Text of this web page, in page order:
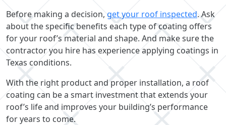
Before making a decision, get your roof inspected. Ask
about the specific benefits each type of coating offers
for your roof’s material and shape. And make sure the
contractor you hire has experience applying coatings in
Texas conditions.
With the right product and proper installation, a roof
coating can be a smart investment that extends your
roof’s life and improves your building’s performance
for years to come.